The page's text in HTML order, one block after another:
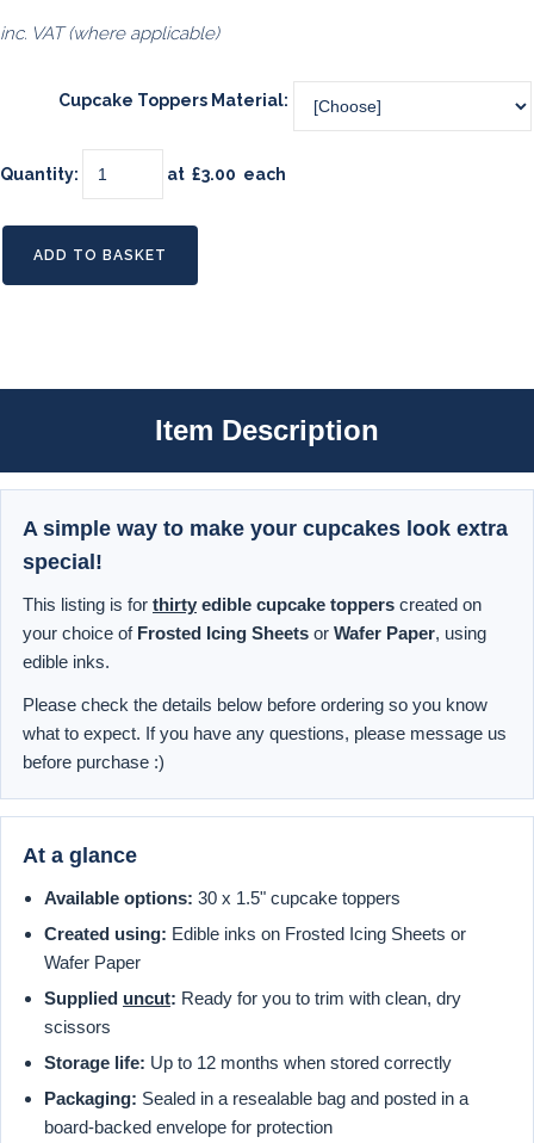
inc. VAT (where applicable)
Cupcake Toppers Material:
Quantity: at £3.00 each
ADD TO BASKET
Item Description
A simple way to make your cupcakes look extra
special!
This listing is for thirty edible cupcake toppers created on
your choice of Frosted Icing Sheets or Wafer Paper, using
edible inks.
Please check the details below before ordering so you know
what to expect. If you have any questions, please message us
before purchase :)
At a glance
Available options: 30 x 1.5" cupcake toppers
Created using: Edible inks on Frosted Icing Sheets or
Wafer Paper
Supplied uncut: Ready for you to trim with clean, dry
scissors
Storage life: Up to 12 months when stored correctly
Packaging: Sealed in a resealable bag and posted in a
board-backed envelope for protection